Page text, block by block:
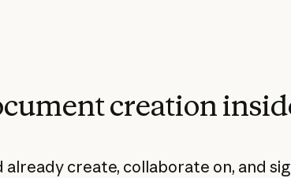
creation
already create, collaborate on, and